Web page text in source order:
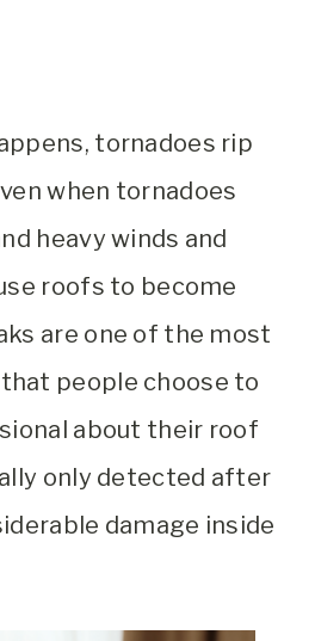
tornadoes rip
when tornadoes
heavy winds and
roofs to become
are one of the most
people choose to
about their roof
only detected after
damage inside